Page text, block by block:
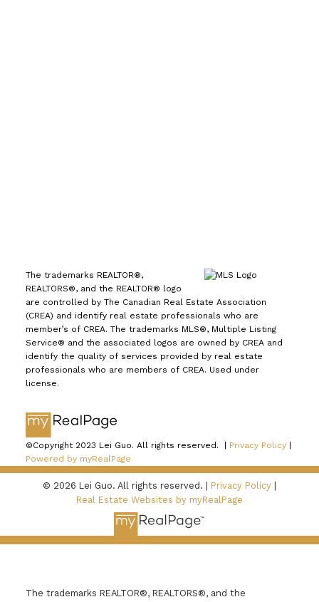
The trademarks REALTOR®,
REALTORS®, and the REALTOR® logo
are controlled by The Canadian Real Estate Association
(CREA) and identify real estate professionals who are
member’s of CREA. The trademarks MLS®, Multiple Listing
Service® and the associated logos are owned by CREA and
identify the quality of services provided by real estate
professionals who are members of CREA. Used under
license.
©Copyright 2023 Lei Guo. All rights reserved. | Privacy Policy|
Powered by myRealPage
© 2026 Lei Guo. All rights reserved. | Privacy Policy
Real Estate Websites by myRealPage
The trademarks REALTOR®, REALTORS®, and the